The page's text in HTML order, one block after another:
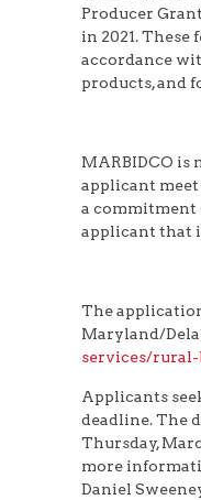
Producer
in 2021. These
accordance
products, and
MARBIDCO is
applicant
a commitment
applicant that
The
Maryland/
services/
Applicants
deadline. The
Thursday,
more
Daniel